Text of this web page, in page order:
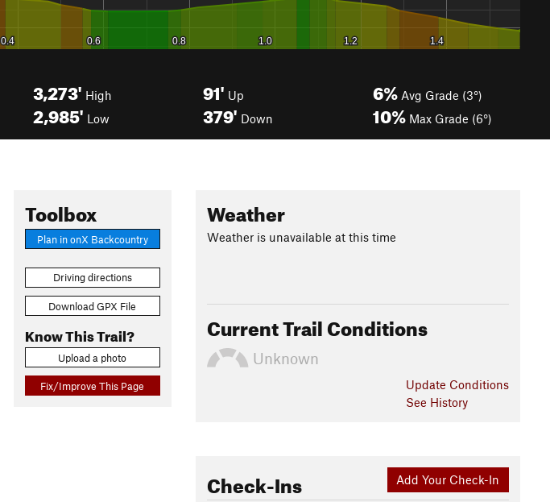
3,273' High
2,985' Low
91' Up
379' Down
6% Avg Grade (3°)
10% Max Grade (6°)
Toolbox
Plan in onX Backcountry
Driving directions
Download GPX File
Know This Trail?
Upload a photo
Fix/Improve This Page
Weather
Weather is unavailable at this time
Current Trail Conditions
Unknown
Update Conditions
See History
Add Your Check-In
Check-Ins